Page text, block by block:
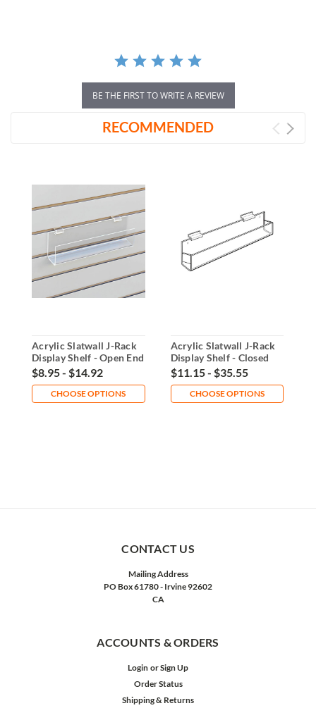
BE THE FIRST TO WRITE A REVIEW
RECOMMENDED
Acrylic Slatwall J-Rack
Display Shelf - Open End
$8.95 - $14.92
CHOOSE OPTIONS
Acrylic Slatwall J-Rack
Display Shelf - Closed
End
$11.15 - $35.55
CHOOSE OPTIONS
CONTACT US
Mailing Address
PO Box 61780 - Irvine 92602
CA
ACCOUNTS & ORDERS
Login orSign Up
Order Status
Shipping & Returns